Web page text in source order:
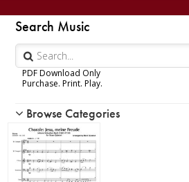
Search Music
PDF Download Only
Purchase. Print. Play.
Woodwind
Brass
Chamber Music
Browse Categories